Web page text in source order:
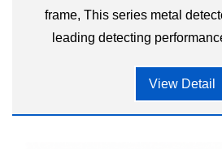
frame, This series metal
leading detecting
View Detail